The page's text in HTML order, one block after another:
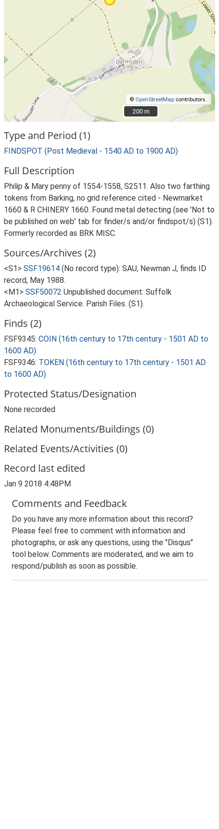
© OpenStreetMap contributors.
200 m
200 m
Type and Period (1)
FINDSPOT (Post Medieval - 1540 AD to 1900 AD)
Full Description
Philip & Mary penny of 1554-1558, S2511. Also two farthing
tokens from Barking, no grid reference cited - Newmarket
1660 & R CHINERY 1660. Found metal detecting (see 'Not to
be published on web' tab for finder/s and/or findspot/s) (S1).
Formerly recorded as BRK MISC.
Sources/Archives (2)
<S1> SSF19614 (No record type): SAU, Newman J, finds ID
record, May 1988.
<M1> SSF50072 Unpublished document: Suffolk
Archaeological Service. Parish Files. (S1).
Finds (2)
FSF9345: COIN (16th century to 17th century - 1501 AD to
1600 AD)
FSF9346: TOKEN (16th century to 17th century - 1501 AD
to 1600 AD)
Protected Status/Designation
None recorded
Related Monuments/Buildings (0)
Related Events/Activities (0)
Record last edited
Jan 9 2018 4:48PM
Comments and Feedback
Do you have any more information about this record?
Please feel free to comment with information and
photographs, or ask any questions, using the "Disqus"
tool below. Comments are moderated, and we aim to
respond/publish as soon as possible.